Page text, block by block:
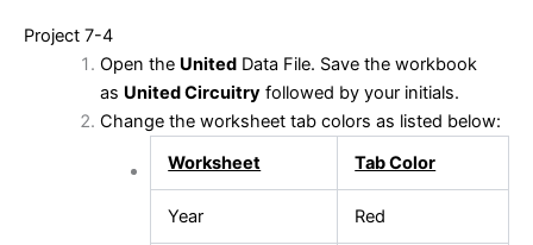
Project 7-4
Open the UnitedData File. Save the workbook
as United Circuitryfollowed by your initials.
Change the worksheet tab colors as listed below:
Worksheet
Tab Color
Year Red